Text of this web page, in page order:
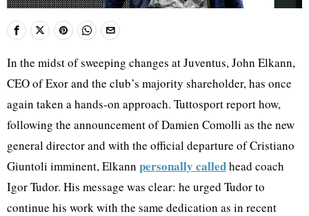
In the midst of sweeping changes at Juventus, John Elkann,
CEO of Exor and the club’s majority shareholder, has once
again taken a hands-on approach. Tuttosport report how,
following the announcement of Damien Comolli as the new
general director and with the official departure of Cristiano
Giuntoli imminent, Elkann personally calledhead coach
Igor Tudor. His message was clear: he urged Tudor to
continue his work with the same dedication as in recent